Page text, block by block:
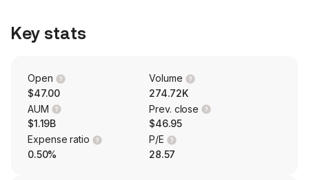
Key stats
Open
$47.00
Volume
274.72K
AUM
$1.19B
Prev. close
$46.95
Expense ratio
0.50%
P/E
28.57